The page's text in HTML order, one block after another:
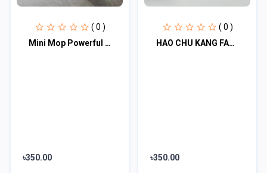
( 0 )
Mini Mop Powerful Squeeze Folding Home Cleaning Mops
৳350.00
( 0 )
HAO CHU KANG FAST SHARPENER
৳350.00